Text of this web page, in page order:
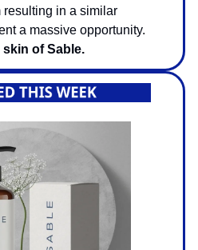
resulting in a similar
a massive opportunity.
skin of Sable.